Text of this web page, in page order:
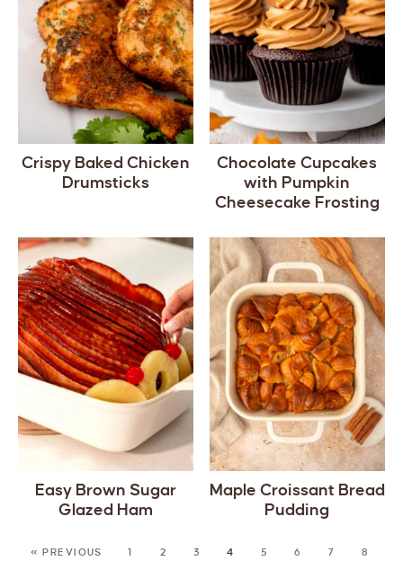
Crispy Baked Chicken
Drumsticks
Chocolate Cupcakes
with Pumpkin
Cheesecake Frosting
Easy Brown Sugar
Glazed Ham
Maple Croissant Bread
Pudding
« PREVIOUS 1 2 3 4 5 6 7 8